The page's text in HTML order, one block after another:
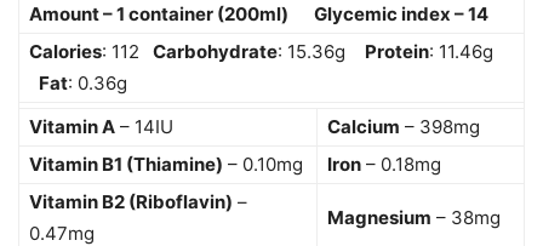
Amount – 1 container (200ml) Glycemic index – 14
Calories: 112 Carbohydrate: 15.36g Protein: 11.46g
Fat: 0.36g
Vitamin A – 14IU Calcium – 398mg
Vitamin B1 (Thiamine) – 0.10mg Iron – 0.18mg
Vitamin B2 (Riboflavin) –
0.47mg
Magnesium – 38mg